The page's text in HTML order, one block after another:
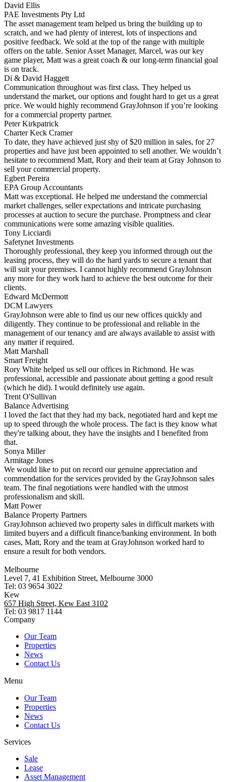
David Ellis
PAE Investments Pty Ltd
The asset management team helped us bring the building up to
scratch, and we had plenty of interest, lots of inspections and
positive feedback. We sold at the top of the range with multiple
offers on the table. Senior Asset Manager, Marcel, was our key
game player, Matt was a great coach & our long-term financial goal
is on track.
Di & David Haggett
Communication throughout was first class. They helped us
understand the market, our options and fought hard to get us a great
price. We would highly recommend GrayJohnson if you’re looking
for a commercial property partner.
Peter Kirkpatrick
Charter Keck Cramer
To date, they have achieved just shy of $20 million in sales, for 27
properties and have just been appointed to sell another. We wouldn’t
hesitate to recommend Matt, Rory and their team at Gray Johnson to
sell your commercial property.
Egbert Pereira
EPA Group Accountants
Matt was exceptional. He helped me understand the commercial
market challenges, seller expectations and intricate purchasing
processes at auction to secure the purchase. Promptness and clear
communications were some amazing visible qualities.
Tony Licciardi
Safetynet Investments
Thoroughly professional, they keep you informed through out the
leasing process, they will do the hard yards to secure a tenant that
will suit your premises. I cannot highly recommend GrayJohnson
any more for they work hard to achieve the best outcome for their
clients.
Edward McDermott
DCM Lawyers
GrayJohnson were able to find us our new offices quickly and
diligently. They continue to be professional and reliable in the
management of our tenancy and are always available to assist with
any matter if required.
Matt Marshall
Smart Freight
Rory White helped us sell our offices in Richmond. He was
professional, accessible and passionate about getting a good result
(which he did). I would definitely use again.
Trent O'Sullivan
Balance Advertising
I loved the fact that they had my back, negotiated hard and kept me
up to speed through the whole process. The fact is they know what
they're talking about, they have the insights and I benefited from
that.
Sonya Miller
Armitage Jones
We would like to put on record our genuine appreciation and
commendation for the services provided by the GrayJohnson sales
team. The final negotiations were handled with the utmost
professionalism and skill.
Matt Power
Balance Property Partners
GrayJohnson achieved two property sales in difficult markets with
limited buyers and a difficult finance/banking environment. In both
cases, Matt, Rory and the team at GrayJohnson worked hard to
ensure a result for both vendors.
Melbourne
Level 7, 41 Exhibition Street, Melbourne 3000
Tel: 03 9654 3022
Kew
657 High Street, Kew East 3102
Tel: 03 9817 1144
Company
Our Team
Properties
News
Contact Us
Menu
Our Team
Properties
News
Contact Us
Services
Sale
Lease
Asset Management